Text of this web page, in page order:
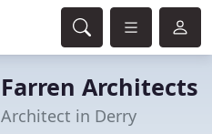
Farren Architects
Architect in Derry